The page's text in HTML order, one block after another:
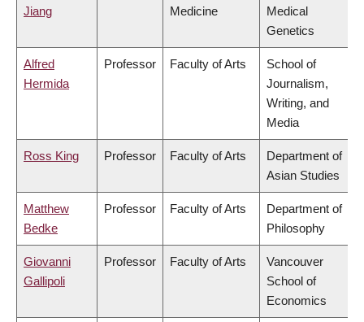
Jiang
Medicine
Medical
Genetics
Alfred
Hermida
Professor Faculty of Arts
School of
Journalism,
Writing, and
Media
Ross King Professor Faculty of Arts
Department of
Asian Studies
Matthew
Bedke
Professor Faculty of Arts
Department of
Philosophy
Giovanni
Gallipoli
Professor Faculty of Arts
Vancouver
School of
Economics